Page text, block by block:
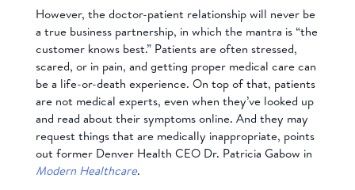
However, the doctor-patient relationship will never be
a true business partnership, in which the mantra is “the
customer knows best.” Patients are often stressed,
scared, or in pain, and getting proper medical care can
be a life-or-death experience. On top of that, patients
are not medical experts, even when they’ve looked up
and read about their symptoms online. And they may
request things that are medically inappropriate, points
out former Denver Health CEO Dr. Patricia Gabow in
Modern Healthcare.